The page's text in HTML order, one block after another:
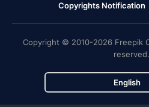
Copyrights Notification
Copyright © 2010-2026 Freepik
reserved.
English